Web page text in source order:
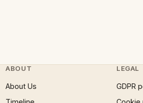
ABOUT
About Us
LEGAL
GDPR